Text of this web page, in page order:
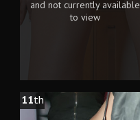
and not currently available
to view
11th